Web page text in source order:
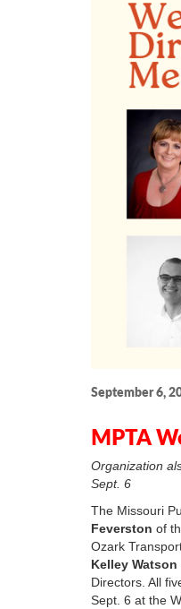
September 6,
MPTA
Organization
Sept. 6
The Missouri
Feverston of
Ozark
Kelley Watson
Directors. All
Sept. 6 at the